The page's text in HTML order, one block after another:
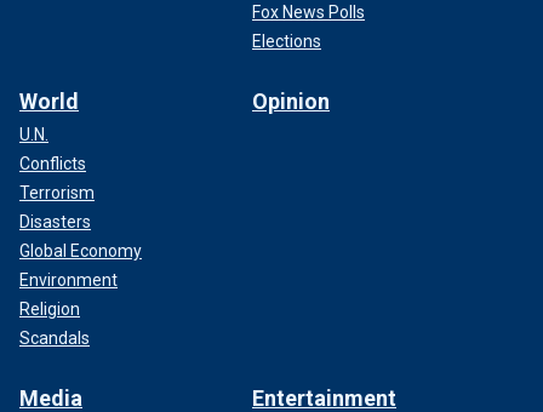
Fox News Polls
Elections
World
U.N.
Conflicts
Terrorism
Disasters
Global Economy
Environment
Religion
Scandals
Opinion
Media Entertainment